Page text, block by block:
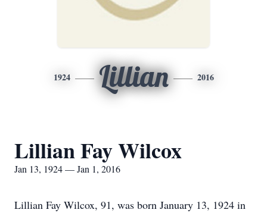
1924 Lillian 2016
Lillian Fay Wilcox
Jan 13, 1924 — Jan 1, 2016
Lillian Fay Wilcox, 91, was born January 13, 1924 in